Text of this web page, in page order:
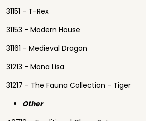
31151 - T-Rex
31153 - Modern House
31161 - Medieval Dragon
31213 - Mona Lisa
31217 - The Fauna Collection - Tiger
Other